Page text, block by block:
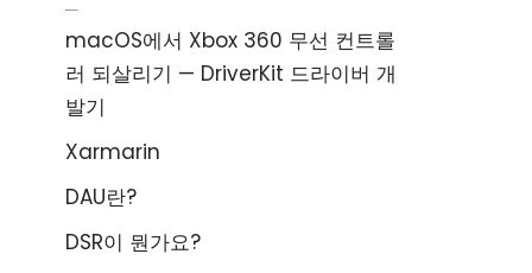
macOS에서 Xbox 360 무선 컨트롤
러 되살리기 — DriverKit 드라이버 개
발기
Xarmarin
DAU란?
DSR이 뭔가요?